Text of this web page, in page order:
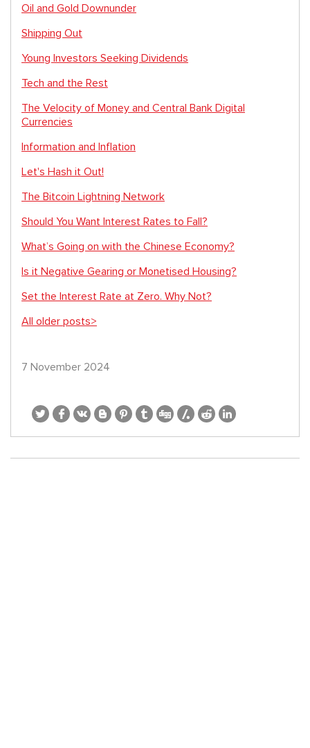
Oil and Gold Downunder
Shipping Out
Young Investors Seeking Dividends
Tech and the Rest
The Velocity of Money and Central Bank Digital
Currencies
Information and Inflation
Let's Hash it Out!
The Bitcoin Lightning Network
Should You Want Interest Rates to Fall?
What’s Going on with the Chinese Economy?
Is it Negative Gearing or Monetised Housing?
Set the Interest Rate at Zero. Why Not?
All older posts>
7 November 2024